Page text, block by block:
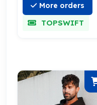
More orders
TOPSWIFT